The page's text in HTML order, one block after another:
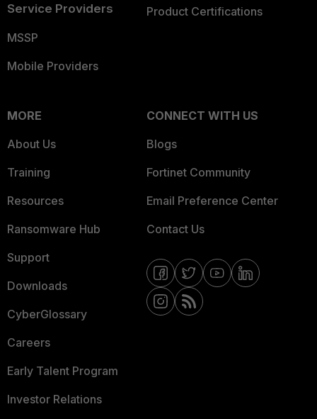
Service Providers
MSSP
Mobile Providers
Product Certifications
MORE
About Us
Training
Resources
Ransomware Hub
Support
Downloads
CyberGlossary
Careers
Early Talent Program
Investor Relations
CONNECT WITH US
Blogs
Fortinet Community
Email Preference Center
Contact Us